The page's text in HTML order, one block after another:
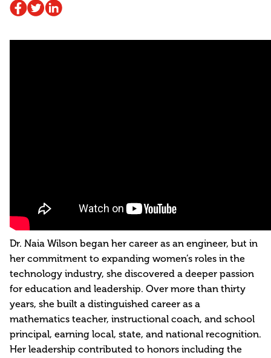
Dr. Naia Wilson began her career as an engineer, but in
her commitment to expanding women’s roles in the
technology industry, she discovered a deeper passion
for education and leadership. Over more than thirty
years, she built a distinguished career as a
mathematics teacher, instructional coach, and school
principal, earning local, state, and national recognition.
Her leadership contributed to honors including the